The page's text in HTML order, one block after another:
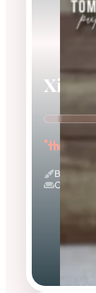
"the
Blue
Couch